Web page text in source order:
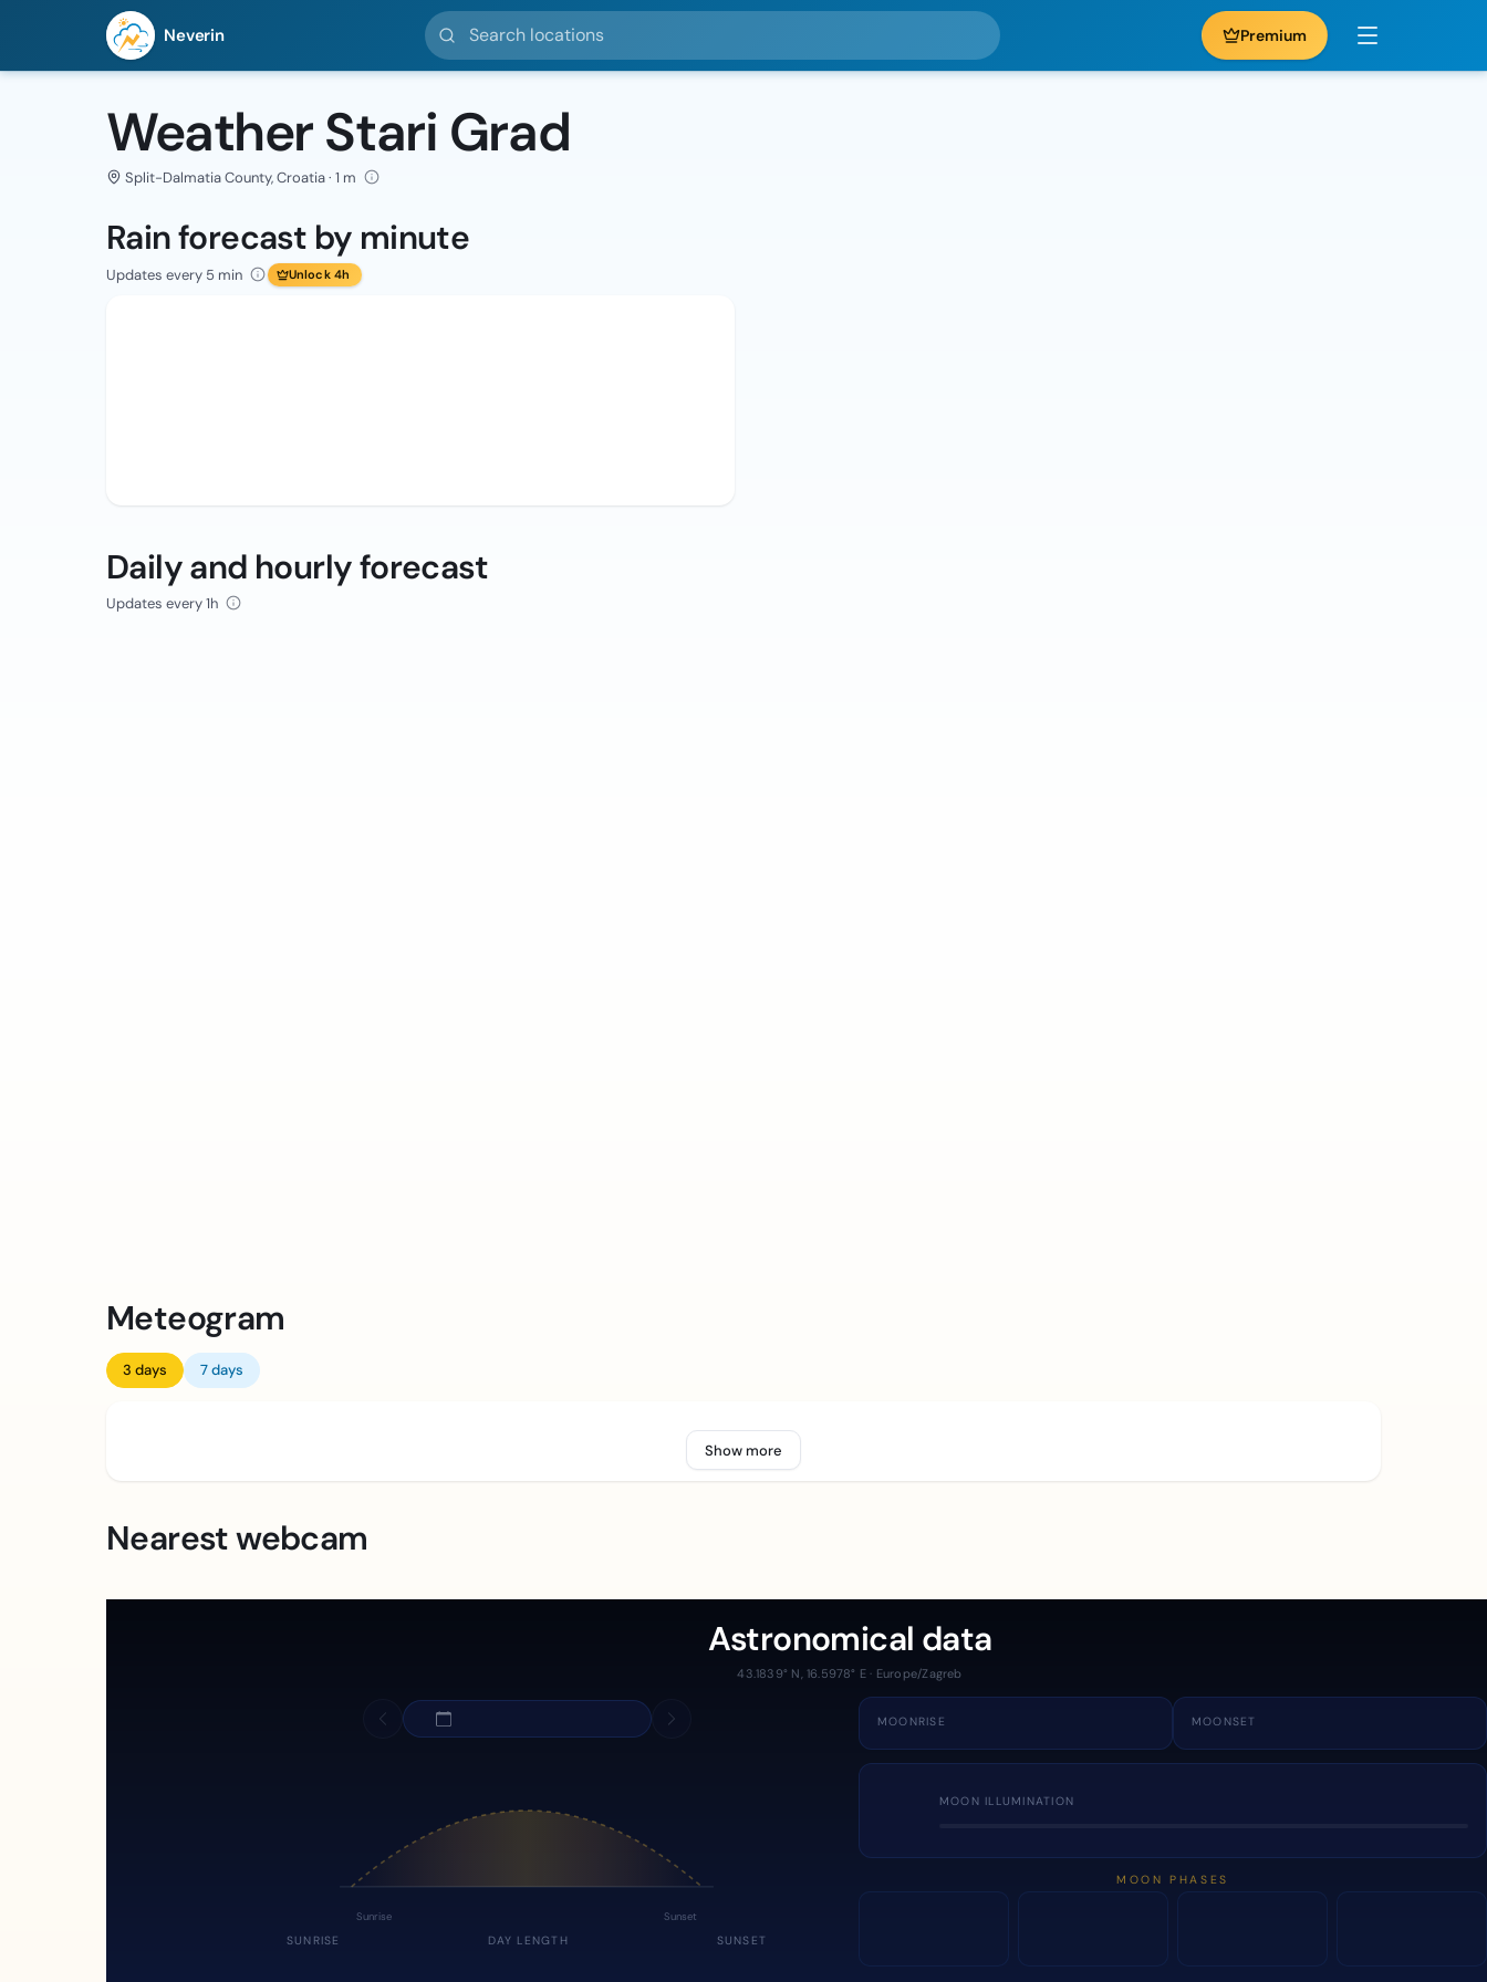
Neverin
Search locations
Premium
Weather Stari Grad
Split-Dalmatia County, Croatia · 1 m
Rain forecast by minute
Updates every 5 min Unlock 4h
Daily and hourly forecast
Updates every 1h
Meteogram
3 days 7 days
Show more
Nearest webcam
Astronomical data
43.1839° N, 16.5978° E · Europe/Zagreb
Sunrise Sunset
SUNRISE DAY LENGTH SUNSET
MOONRISE MOONSET
MOON ILLUMINATION
MOON PHASES